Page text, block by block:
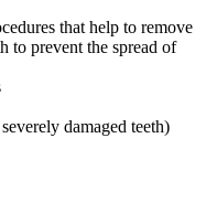
that help to remove
to prevent the spread of
damaged teeth)